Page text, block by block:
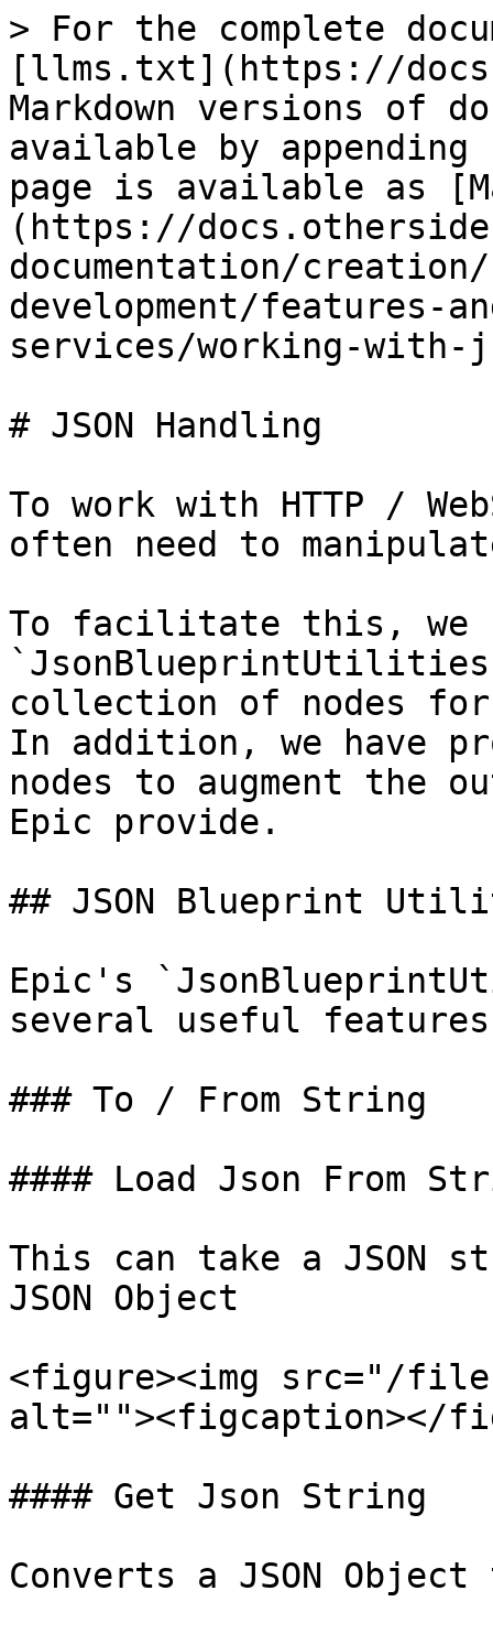
> For the complete
[llms.txt](https://
Markdown versions of
available by
page is available as
(https://
documentation/
development/features-
services/working-with-
# JSON Handling
To work with HTTP /
often need to
To facilitate this, we
collection of nodes for
In addition, we have
nodes to augment the
Epic provide.
## JSON Blueprint
Epic's
several useful
### To / From String
#### Load Json From
This can take a JSON
JSON Object
<figure><img src="/files/
alt=""><figcaption></
#### Get Json String
Converts a JSON